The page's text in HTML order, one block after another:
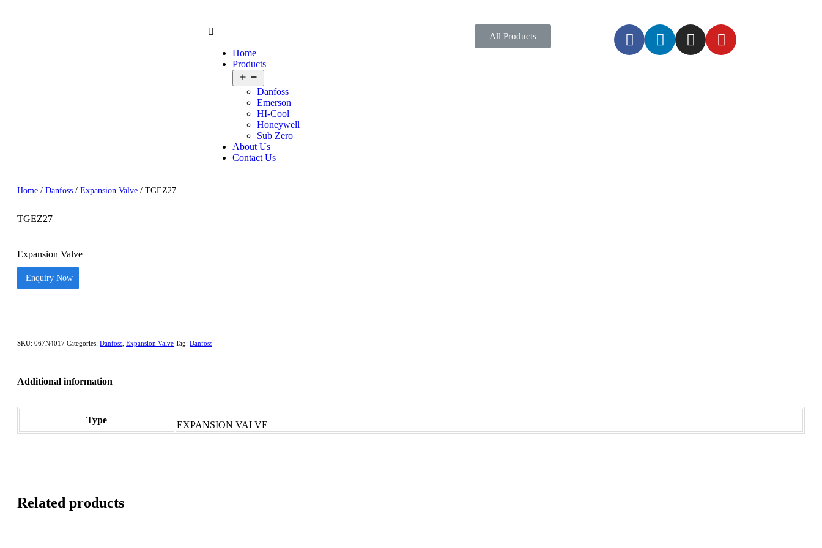
Home
Products
Danfoss
Emerson
HI-Cool
Honeywell
Sub Zero
About Us
Contact Us
All Products
Home / Danfoss / Expansion Valve / TGEZ27
TGEZ27
Expansion Valve
Enquiry Now
SKU: 067N4017 Categories: Danfoss Expansion Valve Tag: Danfoss
Additional information
Type EXPANSION VALVE
Related products